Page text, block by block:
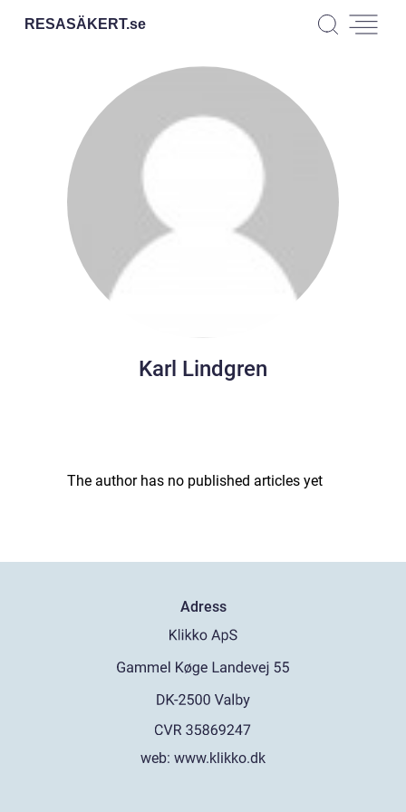
RESASÄKERT.se
Karl Lindgren
The author has no published articles yet
Adress
web: www.klikko.dk